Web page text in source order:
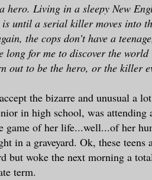
hero. Living in a sleepy New
until a serial killer moves into
the cops don’t have a
long for me to discover the
to be the hero, or the killer
the bizarre and unusual a
in high school, was
game of her life...well...of her
in a graveyard. Ok, these
but woke the next morning a
term.